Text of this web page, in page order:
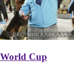
World Cup